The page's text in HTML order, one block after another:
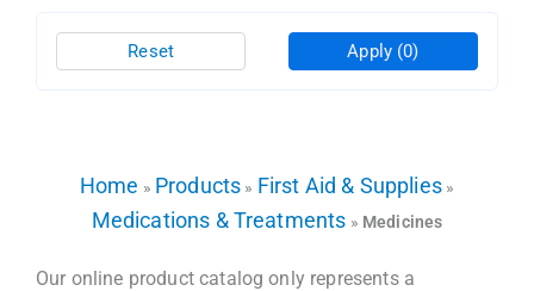
Apply (0)
Reset
Home » Products » First Aid & Supplies»
Medications & Treatments » Medicines
Our online product catalog only represents a